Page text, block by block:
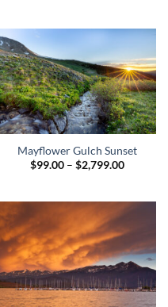
Mayflower Gulch Sunset
$99.00 – $2,799.00Price